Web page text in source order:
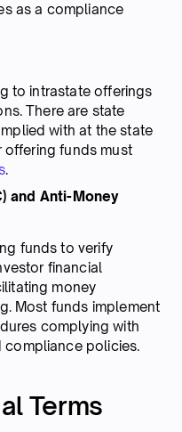
as a compliance
to intrastate offerings
There are state
with at the state
offering funds must
.
and Anti-Money
funds to verify
financial
money
Most funds implement
complying with
compliance policies.
Terms